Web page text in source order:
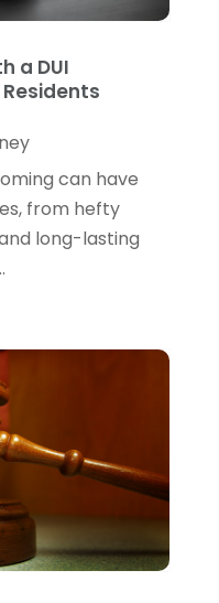
a DUI
can have
from hefty
long-lasting